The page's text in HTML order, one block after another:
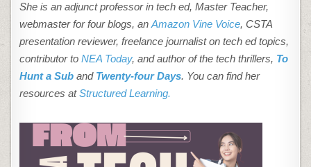
She is an adjunct professor in tech ed, Master Teacher,
webmaster for four blogs, anAmazon Vine Voice, CSTA
presentation reviewer, freelance journalist on tech ed topics,
contributor toNEA Today, and author of the tech thrillers, To
Hunt a Sub and Twenty-four Days. You can find her
resources atStructured Learning.